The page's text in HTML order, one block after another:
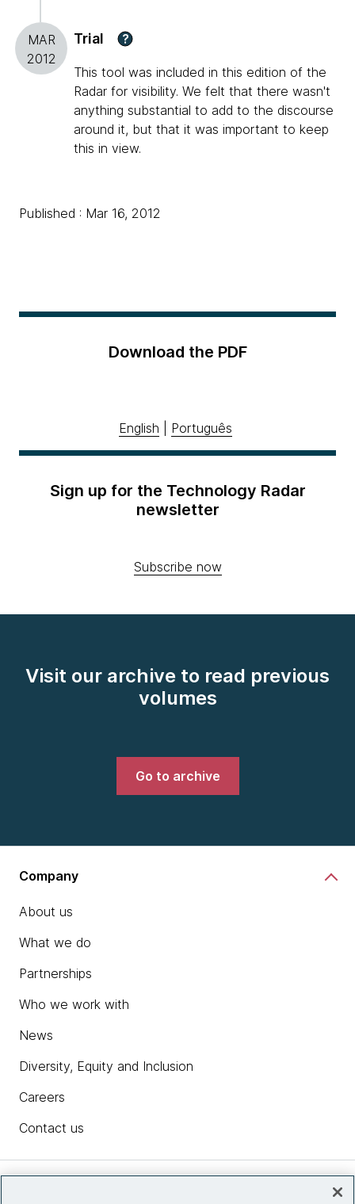
MAR
2012
Trial ?
This tool was included in this edition of the
Radar for visibility. We felt that there wasn't
anything substantial to add to the discourse
around it, but that it was important to keep
this in view.
Published : Mar 16, 2012
Download the PDF
English Português
Sign up for the Technology Radar
newsletter
Subscribe now
Visit our archive to read previous
volumes
Go to archive
Company
About us
What we do
Partnerships
Who we work with
News
Diversity, Equity and Inclusion
Careers
Contact us